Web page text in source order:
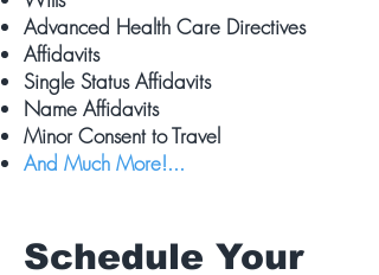
Advanced Health Care Directives
Affidavits
Single Status Affidavits
Name Affidavits
Minor Consent to Travel
And Much More!...
Schedule Your